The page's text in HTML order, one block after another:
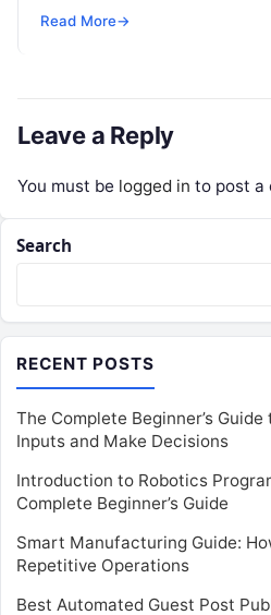
research, and design.
Read More→
Leave a Reply
You must be logged in to post a
Search
RECENT POSTS
The Complete Beginner’s
Inputs and Make Decisions
Introduction to Robotics
Complete Beginner’s Guide
Smart Manufacturing Guide:
Repetitive Operations
Best Automated Guest Post